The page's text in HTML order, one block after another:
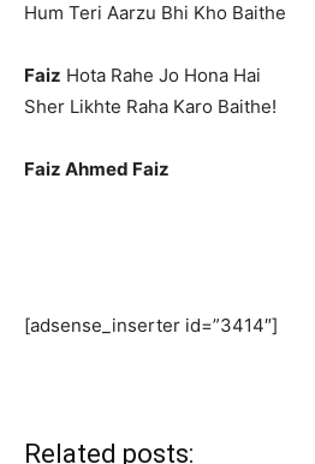
Hum Teri Aarzu Bhi Kho Baithe
Faiz Hota Rahe Jo Hona Hai
Sher Likhte Raha Karo Baithe!
Faiz Ahmed Faiz
[adsense_inserter id=”3414″]
Related posts: